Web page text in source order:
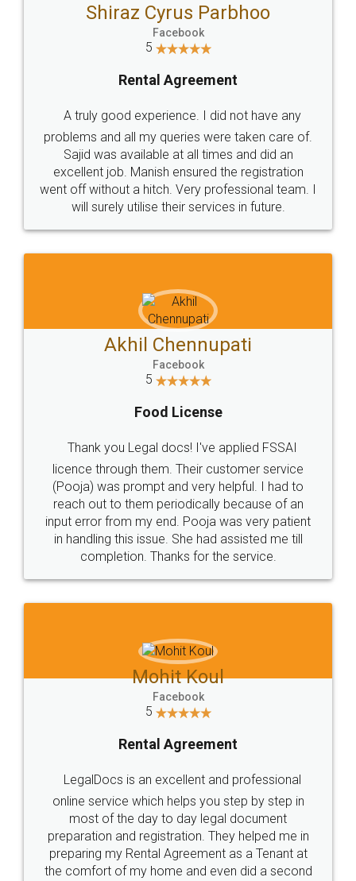
307-308 , Building No 3,
Sector 3, Millenium Business
hello@legaldocs.co.in
Call us at
+91 9022-1199-22
SOCIAL MEDIA
Sitemap Shipping Policy Terms & Conditions